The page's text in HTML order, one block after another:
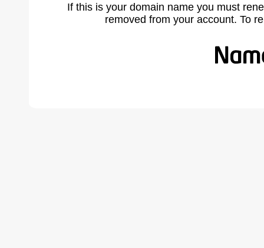
If this is your domain name you must
removed from your account. To